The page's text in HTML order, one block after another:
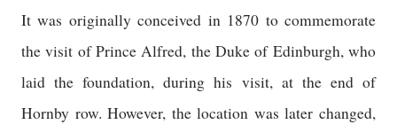
It was originally conceived in 1870 to commemorate
the visit of Prince Alfred, the Duke of Edinburgh, who
laid the foundation, during his visit, at the end of
Hornby row. However, the location was later changed,